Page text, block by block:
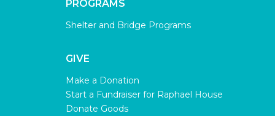
PROGRAMS
Shelter and Bridge Programs
GIVE
Make a Donation
Start a Fundraiser for Raphael House
Donate Goods